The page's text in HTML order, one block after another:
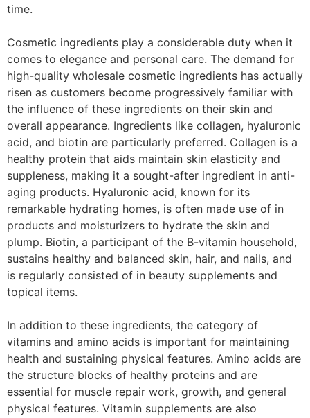
time.
Cosmetic ingredients play a considerable duty when it
comes to elegance and personal care. The demand for
high-quality wholesale cosmetic ingredients has actually
risen as customers become progressively familiar with
the influence of these ingredients on their skin and
overall appearance. Ingredients like collagen, hyaluronic
acid, and biotin are particularly preferred. Collagen is a
healthy protein that aids maintain skin elasticity and
suppleness, making it a sought-after ingredient in anti-
aging products. Hyaluronic acid, known for its
remarkable hydrating homes, is often made use of in
products and moisturizers to hydrate the skin and
plump. Biotin, a participant of the B-vitamin household,
sustains healthy and balanced skin, hair, and nails, and
is regularly consisted of in beauty supplements and
topical items.
In addition to these ingredients, the category of
vitamins and amino acids is important for maintaining
health and sustaining physical features. Amino acids are
the structure blocks of healthy proteins and are
essential for muscle repair work, growth, and general
physical features. Vitamin supplements are also